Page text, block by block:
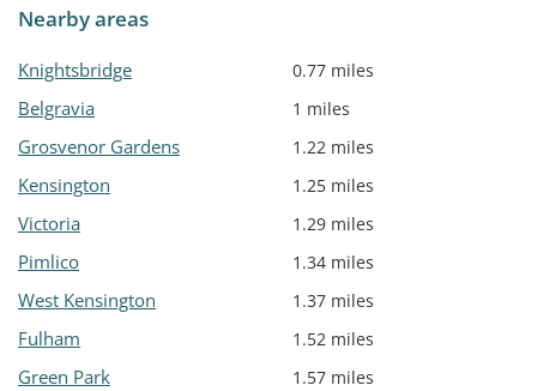
Nearby areas
Knightsbridge 0.77 miles
Belgravia 1 miles
Grosvenor Gardens 1.22 miles
Kensington 1.25 miles
Victoria 1.29 miles
Pimlico 1.34 miles
West Kensington 1.37 miles
Fulham 1.52 miles
Green Park 1.57 miles